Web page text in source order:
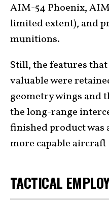
AIM-54 Phoenix,
limited extent), and
munitions.
Still, the features
valuable were
geometry wings and
the long-range
finished product was
more capable
TACTICAL